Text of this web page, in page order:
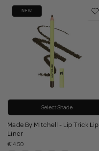
NEW
Select Shade
Made By Mitchell - Lip Trick Lip
Liner
€14.50